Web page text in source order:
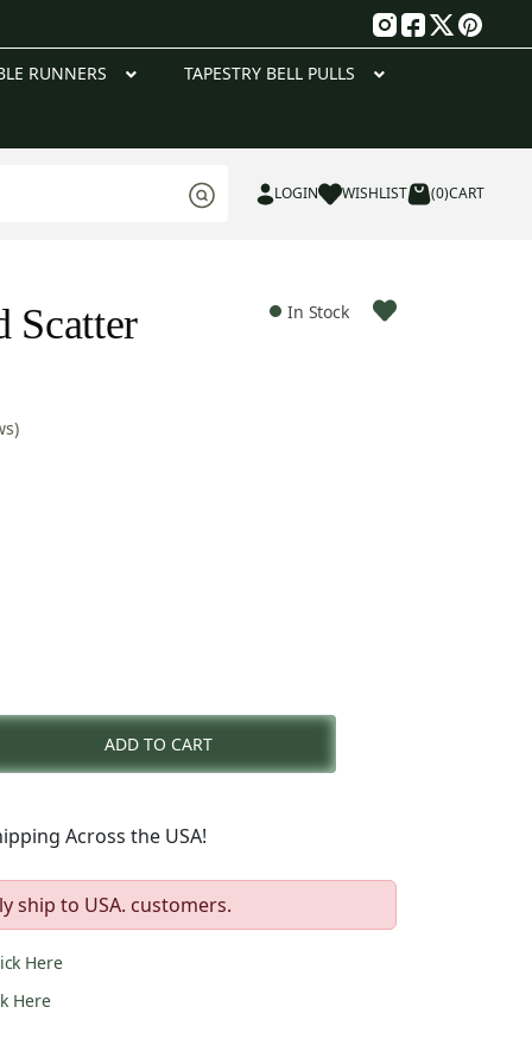
RUNNERS TAPESTRY BELL PULLS
LOGIN WISHLIST (0)CART
Scatter In Stock
ADD TO CART
Across the USA!
ship to USA. customers.
Here
Here